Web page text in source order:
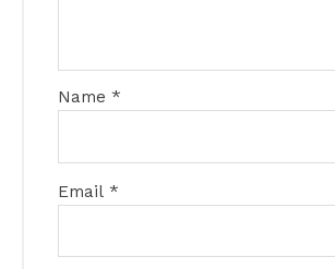
Name *
Email *